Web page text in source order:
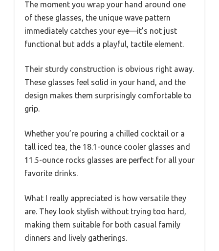
The moment you wrap your hand around one
of these glasses, the unique wave pattern
immediately catches your eye—it’s not just
functional but adds a playful, tactile element.
Their sturdy construction is obvious right away.
These glasses feel solid in your hand, and the
design makes them surprisingly comfortable to
grip.
Whether you’re pouring a chilled cocktail or a
tall iced tea, the 18.1-ounce cooler glasses and
11.5-ounce rocks glasses are perfect for all your
favorite drinks.
What I really appreciated is how versatile they
are. They look stylish without trying too hard,
making them suitable for both casual family
dinners and lively gatherings.